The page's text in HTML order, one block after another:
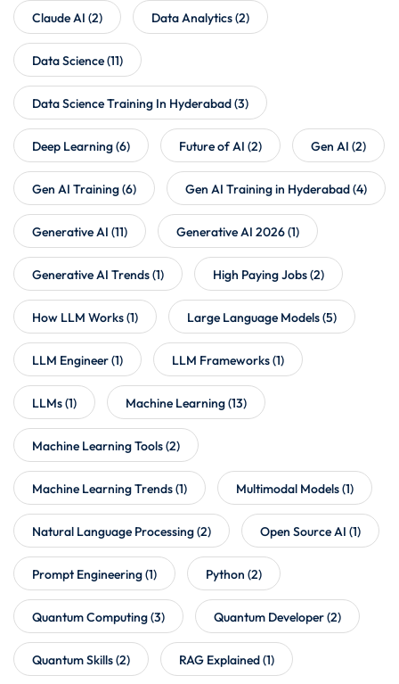
Claude AI (2) Data Analytics(2)
Data Science(11)
Data Science Training In Hyderabad(3)
Deep Learning(6) Future of AI (2) Gen AI (2)
Gen AI Training(6) Gen AI Training in Hyderabad(4)
Generative AI (11) Generative AI 2026(1)
Generative AI Trends(1) High Paying Jobs(2)
How LLM Works(1) Large Language Models(5)
LLM Engineer(1) LLM Frameworks(1)
LLMs(1) Machine Learning(13)
Machine Learning Tools(2)
Machine Learning Trends(1) Multimodal Models(1)
Natural Language Processing(2) Open Source AI (1)
Prompt Engineering(1) Python (2)
Quantum Computing(3) Quantum Developer(2)
Quantum Skills(2) RAG Explained(1)